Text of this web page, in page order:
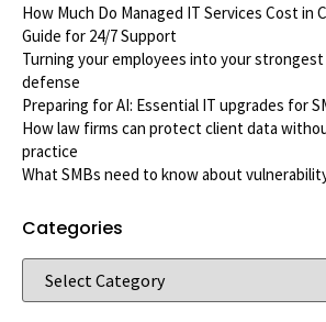
How Much Do Managed IT Services Cost in
Guide for 24/7 Support
Turning your employees into your
defense
Preparing for AI: Essential IT upgrades for
How law firms can protect client data
practice
What SMBs need to know about
Categories